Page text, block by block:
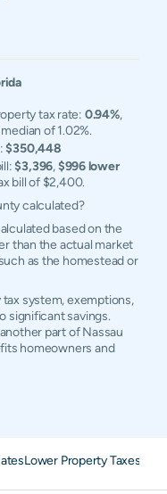
tax rate: 0.94%,
of 1.02%.
$350,448
$3,396,$996 lower
bill of $2,400.
calculated?
based on the
than the actual market
as the homestead or
system, exemptions,
significant savings.
part of Nassau
homeowners and
Lower Property Taxes